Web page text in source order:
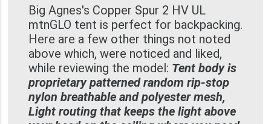
Big Agnes's Copper Spur 2 HV UL
mtnGLO tent is perfect for backpacking.
Here are a few other things not noted
above which, were noticed and liked,
while reviewing the model: Tent body is
proprietary patterned random rip-stop
nylon breathable and polyester mesh,
Light routing that keeps the light above